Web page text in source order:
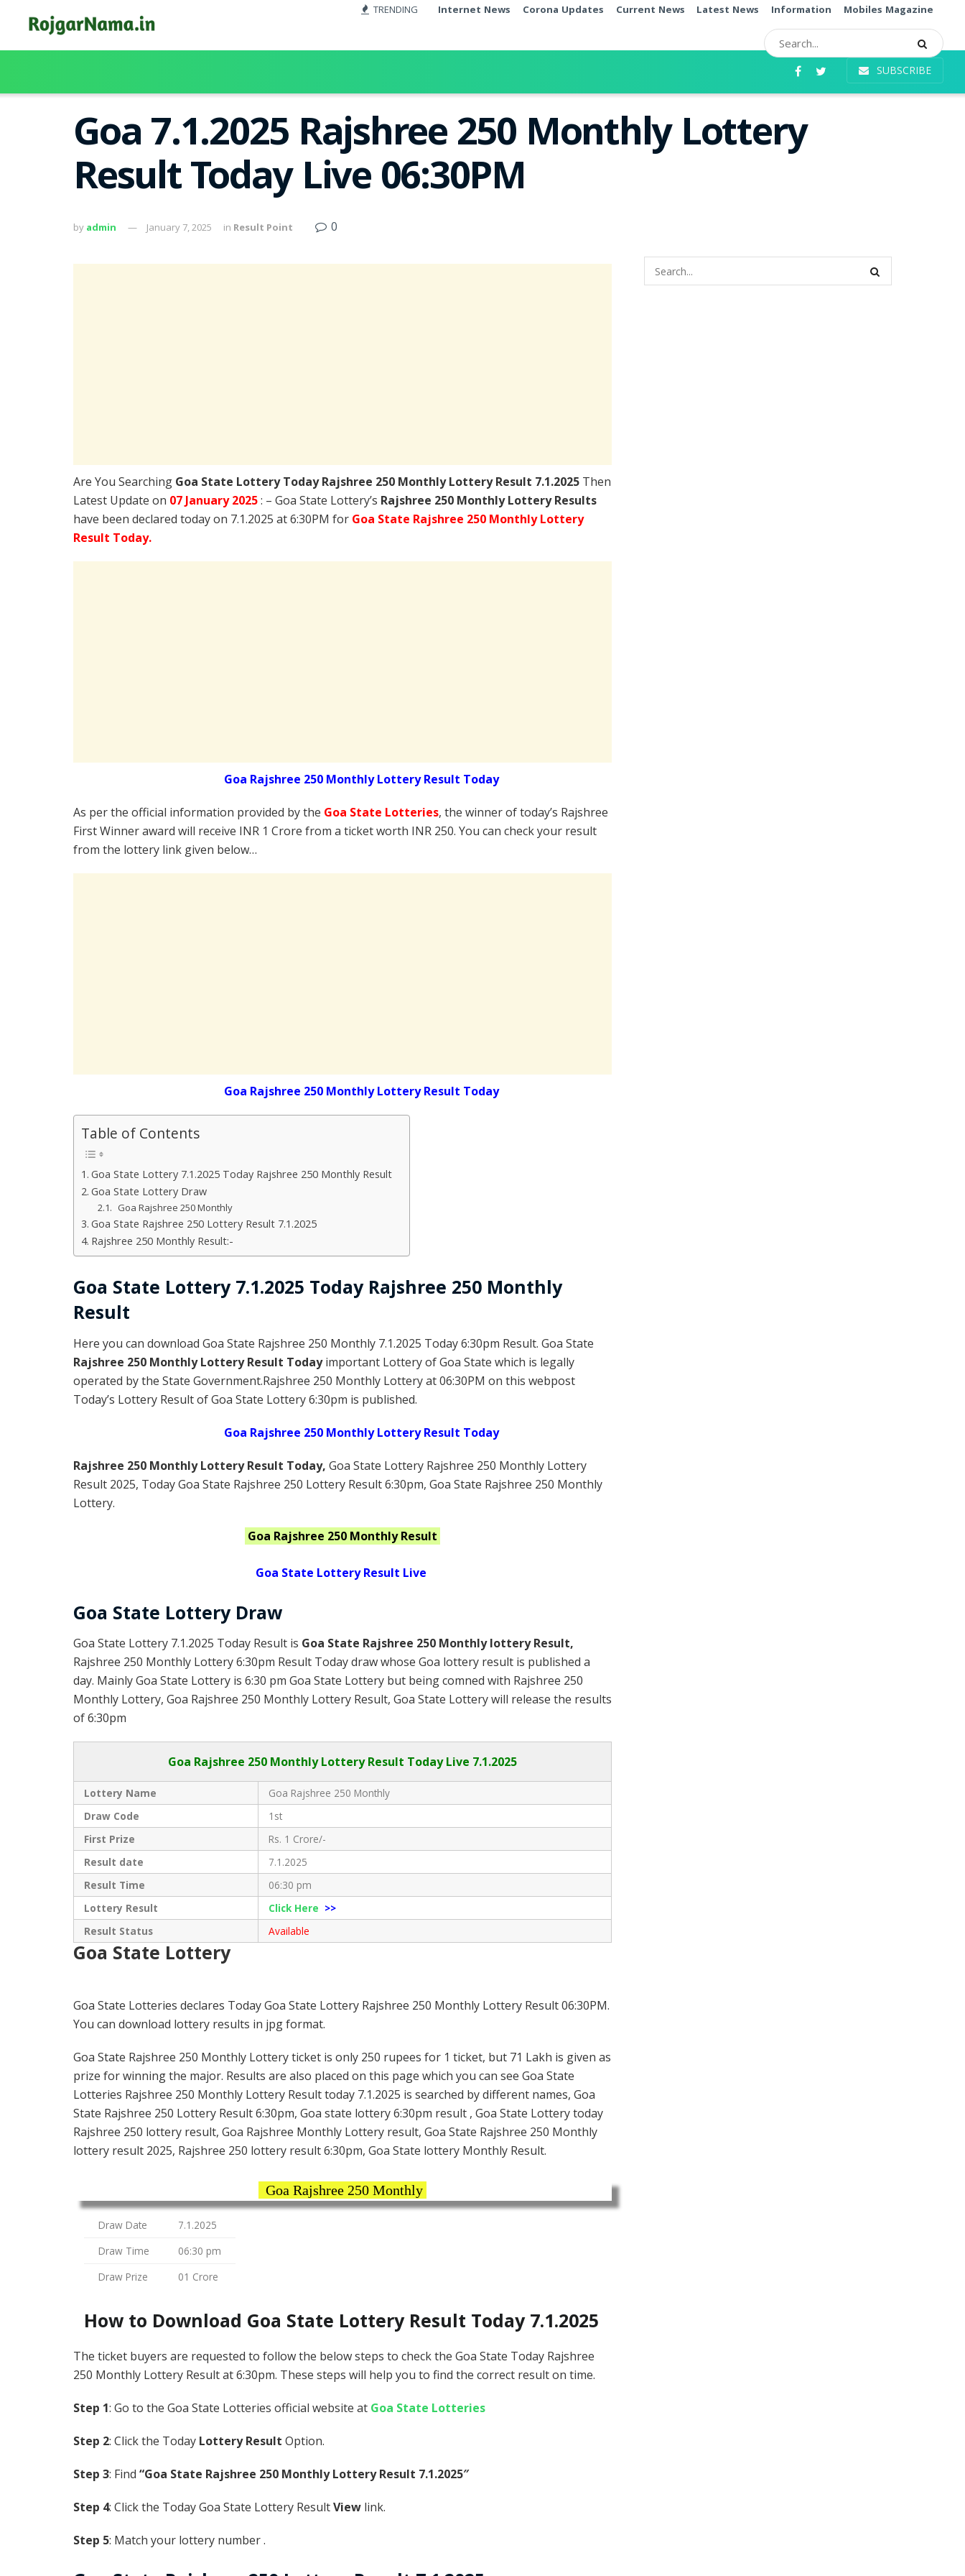
TRENDING Internet News Corona Updates Current News Latest News Information Mobiles Magazine
SUBSCRIBE
Goa 7.1.2025 Rajshree 250 Monthly Lottery
Result Today Live 06:30PM
by admin January 7, 2025 in Result Point 0
Are You Searching Goa State Lottery Today Rajshree 250 Monthly Lottery Result 7.1.2025 Then
Latest Update on 07 January 2025: – Goa State Lottery’s Rajshree 250 Monthly Lottery Results
have been declared today on 7.1.2025 at 6:30PM for Goa State Rajshree 250 Monthly Lottery
Result Today.
Goa Rajshree 250 Monthly Lottery Result Today
As per the official information provided by the Goa State Lotteries, the winner of today’s Rajshree
First Winner award will receive INR 1 Crore from a ticket worth INR 250. You can check your result
from the lottery link given below…
Goa Rajshree 250 Monthly Lottery Result Today
Table of Contents
Goa State Lottery 7.1.2025 Today Rajshree 250 Monthly Result
Goa State Lottery Draw
Goa Rajshree 250 Monthly
Goa State Rajshree 250 Lottery Result 7.1.2025
Rajshree 250 Monthly Result:-
Goa State Lottery 7.1.2025 Today Rajshree 250 Monthly
Result
Here you can download Goa State Rajshree 250 Monthly 7.1.2025 Today 6:30pm Result. Goa State
Rajshree 250 Monthly Lottery Result Todayimportant Lottery of Goa State which is legally
operated by the State Government.Rajshree 250 Monthly Lottery at 06:30PM on this webpost
Today’s Lottery Result of Goa State Lottery 6:30pm is published.
Goa Rajshree 250 Monthly Lottery Result Today
Rajshree 250 Monthly Lottery Result Today, Goa State Lottery Rajshree 250 Monthly Lottery
Result 2025, Today Goa State Rajshree 250 Lottery Result 6:30pm, Goa State Rajshree 250 Monthly
Lottery.
Goa Rajshree 250 MonthlyResult
Goa State Lottery Result Live
Goa State Lottery Draw
Goa State Lottery 7.1.2025 Today Result is Goa State Rajshree 250 Monthly lottery Result,
Rajshree 250 Monthly Lottery 6:30pm Result Today draw whose Goa lottery result is published a
day. Mainly Goa State Lottery is 6:30 pm Goa State Lottery but being comned with Rajshree 250
Monthly Lottery, Goa Rajshree 250 Monthly Lottery Result, Goa State Lottery will release the results
of 6:30pm
Goa Rajshree 250 Monthly Lottery Result Today Live 7.1.2025
Lottery Name
Goa Rajshree 250 Monthly
Draw Code
1st
First Prize
Rs. 1 Crore/-
Result date
7.1.2025
Result Time
06:30 pm
Lottery Result
Click Here >>
Result Status
Available
Goa State Lottery
Goa State Lotteries declares Today Goa State Lottery Rajshree 250 Monthly Lottery Result 06:30PM.
You can download lottery results in jpg format.
Goa State Rajshree 250 Monthly Lottery ticket is only 250 rupees for 1 ticket, but 71 Lakh is given as
prize for winning the major. Results are also placed on this page which you can see Goa State
Lotteries Rajshree 250 Monthly Lottery Result today 7.1.2025 is searched by different names, Goa
State Rajshree 250 Lottery Result 6:30pm, Goa state lottery 6:30pm result , Goa State Lottery today
Rajshree 250 lottery result, Goa Rajshree Monthly Lottery result, Goa State Rajshree 250 Monthly
lottery result 2025, Rajshree 250 lottery result 6:30pm, Goa State lottery Monthly Result.
Goa Rajshree 250 Monthly
Draw Date
7.1.2025
Draw Time
06:30 pm
Draw Prize
01 Crore
How to Download Goa State Lottery Result Today 7.1.2025
The ticket buyers are requested to follow the below steps to check the Goa State Today Rajshree
250 Monthly Lottery Result at 6:30pm. These steps will help you to find the correct result on time.
Step 1: Go to the Goa State Lotteries official website at Goa State Lotteries
Step 2: Click the Today Lottery Result Option.
Step 3: Find “Goa State Rajshree 250 Monthly Lottery Result 7.1.2025″
Step 4: Click the Today Goa State Lottery ResultView link.
Step 5: Match your lottery number .